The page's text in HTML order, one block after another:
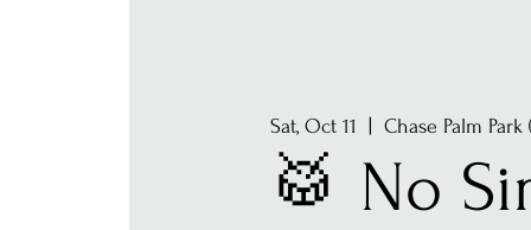
Sat, Oct 11 Chase Palm Park
🥁 No